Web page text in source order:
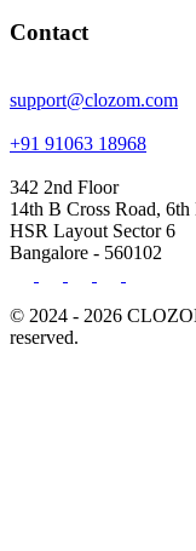
Contact
support@clozom.com
+91 91063 18968
342 2nd Floor
14th B Cross Road, 6th
HSR Layout Sector 6
Bangalore - 560102
© 2024 - 2026
reserved.